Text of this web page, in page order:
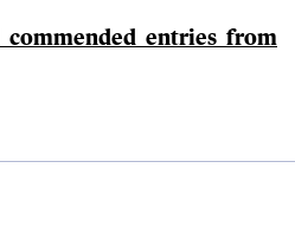
entries from